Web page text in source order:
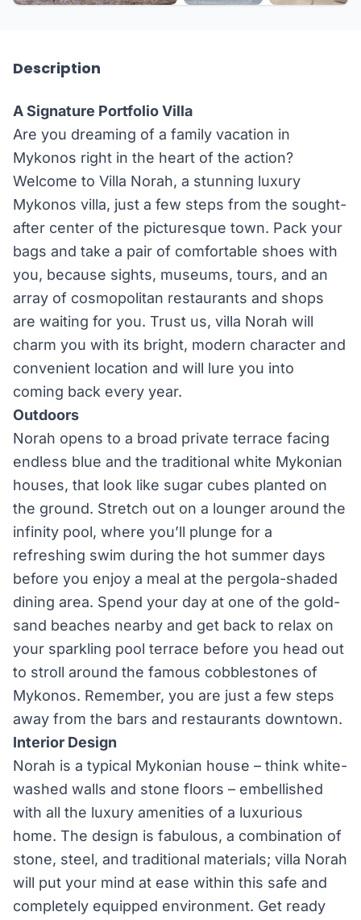
Description
A Signature Portfolio Villa
Are you dreaming of a family vacation in
Mykonos right in the heart of the action?
Welcome to Villa Norah, a stunning luxury
Mykonos villa, just a few steps from the sought-
after center of the picturesque town. Pack your
bags and take a pair of comfortable shoes with
you, because sights, museums, tours, and an
array of cosmopolitan restaurants and shops
are waiting for you. Trust us, villa Norah will
charm you with its bright, modern character and
convenient location and will lure you into
coming back every year.
Outdoors
Norah opens to a broad private terrace facing
endless blue and the traditional white Mykonian
houses, that look like sugar cubes planted on
the ground. Stretch out on a lounger around the
infinity pool, where you’ll plunge for a
refreshing swim during the hot summer days
before you enjoy a meal at the pergola-shaded
dining area. Spend your day at one of the gold-
sand beaches nearby and get back to relax on
your sparkling pool terrace before you head out
to stroll around the famous cobblestones of
Mykonos. Remember, you are just a few steps
away from the bars and restaurants downtown.
Interior Design
Norah is a typical Mykonian house – think white-
washed walls and stone floors – embellished
with all the luxury amenities of a luxurious
home. The design is fabulous, a combination of
stone, steel, and traditional materials; villa Norah
will put your mind at ease within this safe and
completely equipped environment. Get ready